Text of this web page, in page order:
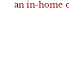
an in-home